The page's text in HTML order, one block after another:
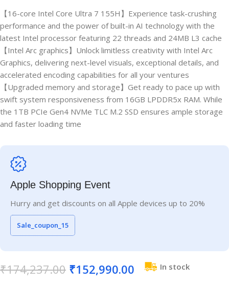
【16-core Intel Core Ultra 7 155H】Experience task-crushing
performance and the power of built-in AI technology with the
latest Intel processor featuring 22 threads and 24MB L3 cache
【Intel Arc graphics】Unlock limitless creativity with Intel Arc
Graphics, delivering next-level visuals, exceptional details, and
accelerated encoding capabilities for all your ventures
【Upgraded memory and storage】Get ready to pace up with
swift system responsiveness from 16GB LPDDR5x RAM. While
the 1TB PCIe Gen4 NVMe TLC M.2 SSD ensures ample storage
and faster loading time
Apple Shopping Event
Hurry and get discounts on all Apple devices up to 20%
Sale_coupon_15
₹174,237.00 ₹152,990.00 In stock